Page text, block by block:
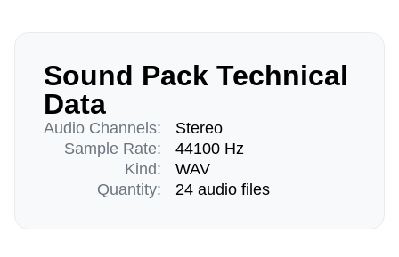
Sound Pack Technical
Data
Audio Channels:
Sample Rate:
Kind:
Quantity:
Stereo
44100 Hz
WAV
24 audio files